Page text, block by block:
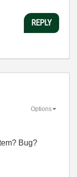
REPLY
Options
Bug?